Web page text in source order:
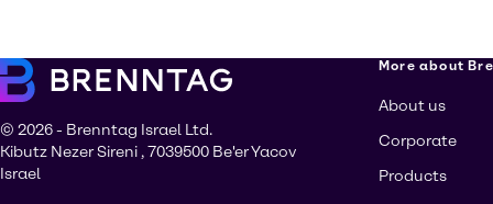
© 2026 - Brenntag Israel Ltd.
Kibutz Nezer Sireni , 7039500 Be'er Yacov
Israel
More about
About us
Corporate
Products